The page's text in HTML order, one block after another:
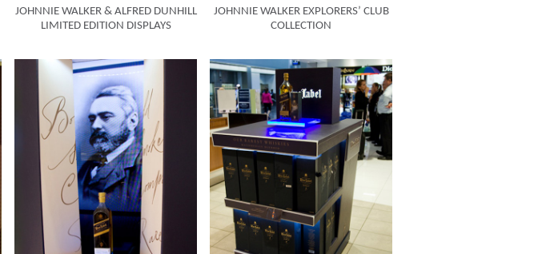
JOHNNIE WALKER & ALFRED DUNHILL
LIMITED EDITION DISPLAYS
JOHNNIE WALKER EXPLORERS’ CLUB
COLLECTION